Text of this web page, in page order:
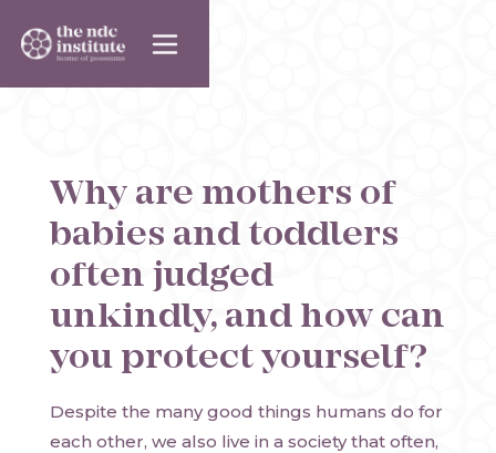
Why are mothers of
babies and toddlers
often judged
unkindly, and how can
you protect yourself?
Despite the many good things humans do for
each other, we also live in a society that often,